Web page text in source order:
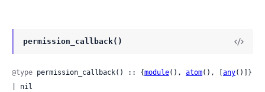
permission_callback()
@type permission_callback() :: {module(), atom(), [ any()]}
| nil